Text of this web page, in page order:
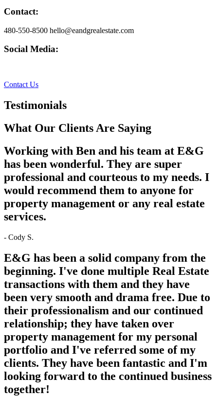
Contact:
480-550-8500 hello@eandgrealestate.com
Social Media:
Contact Us
Testimonials
What Our Clients Are Saying
Working with Ben and his team at E&G
has been wonderful. They are super
professional and courteous to my needs. I
would recommend them to anyone for
property management or any real estate
services.
- Cody S.
E&G has been a solid company from the
beginning. I've done multiple Real Estate
transactions with them and they have
been very smooth and drama free. Due to
their professionalism and our continued
relationship; they have taken over
property management for my personal
portfolio and I've referred some of my
clients. They have been fantastic and I'm
looking forward to the continued business
together!